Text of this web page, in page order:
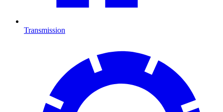
Transmission